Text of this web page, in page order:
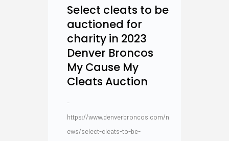
Select cleats to be
auctioned for
charity in 2023
Denver Broncos
My Cause My
Cleats Auction
-
https://www.denverbroncos.com/n
ews/select-cleats-to-be-